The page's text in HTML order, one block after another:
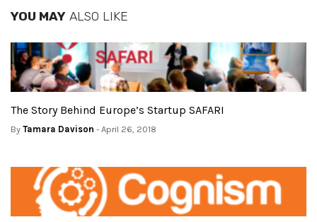
YOU MAY ALSO LIKE
The Story Behind Europe’s Startup SAFARI
By Tamara Davison - April 26, 2018